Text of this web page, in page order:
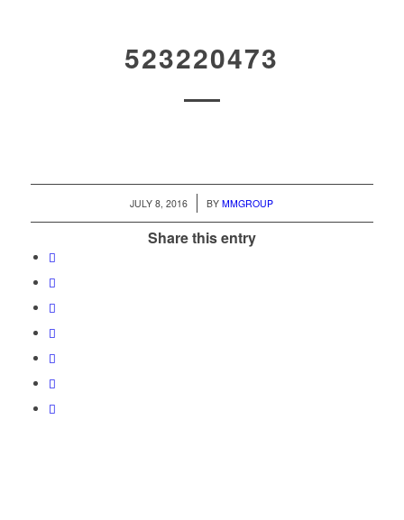
523220473
JULY 8, 2016
/ BYMMGROUP
Share this entry